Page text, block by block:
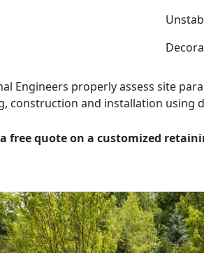
Engineers properly assess site
construction and installation using
free quote on a customized